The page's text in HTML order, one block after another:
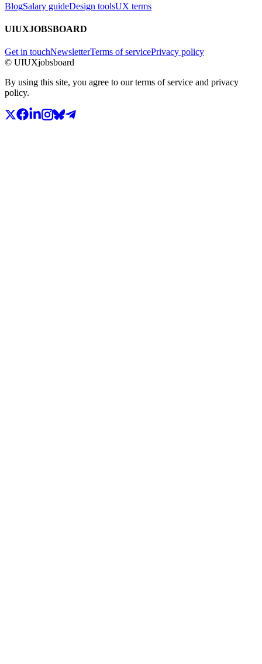
BlogSalary guideDesign toolsUX terms
UIUXJOBSBOARD
Get in touchNewsletterTerms of servicePrivacy policy
© UIUXjobsboard
By using this site, you agree to our terms of service and privacy
policy.